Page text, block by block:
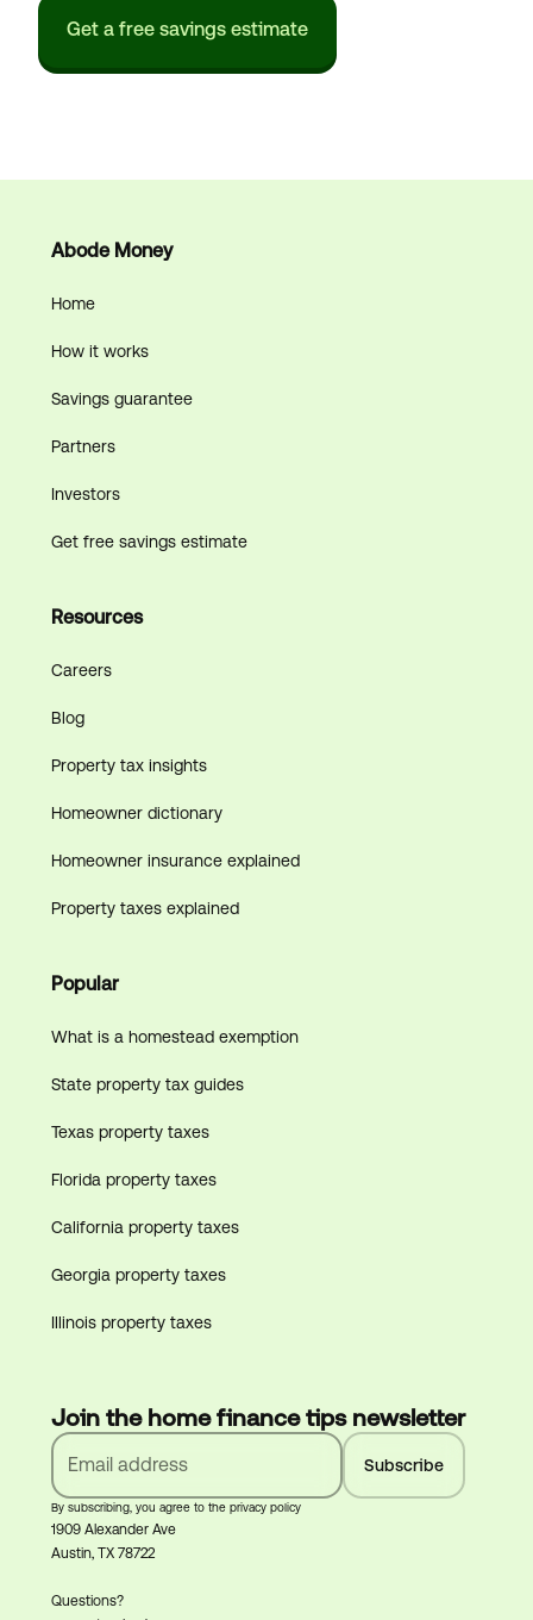
Get a free savings estimate
1909 Alexander Ave
Austin, TX 78722
Questions?
Abode Money
Home
How it works
Savings guarantee
Partners
Investors
Get free savings estimate
Resources
Careers
Blog
Property tax insights
Homeowner dictionary
Homeowner insurance explained
Property taxes explained
Popular
What is a homestead exemption
State property tax guides
Texas property taxes
Florida property taxes
California property taxes
Georgia property taxes
Illinois property taxes
Join the home finance tips newsletter
By subscribing, you agree to the privacy policy